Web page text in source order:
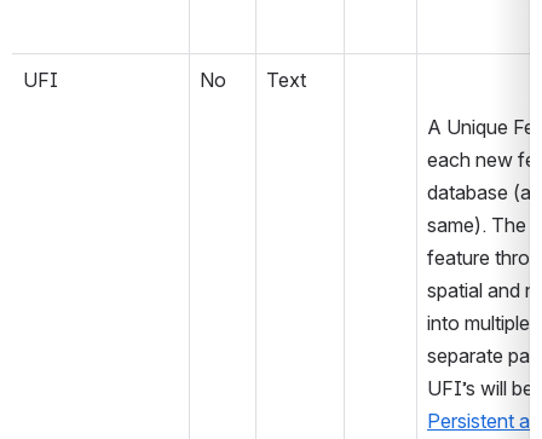
UFI No
Text
A Unique
each new
database
same). The
feature
spatial and
into multiple
separate
Persistent